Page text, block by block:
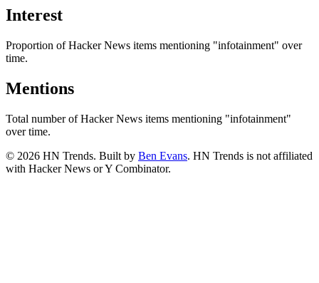
Interest
Proportion of Hacker News items mentioning "infotainment" over
time.
Mentions
Total number of Hacker News items mentioning "infotainment"
over time.
© 2026 HN Trends. Built by Ben Evans. HN Trends is not affiliated
with Hacker News or Y Combinator.